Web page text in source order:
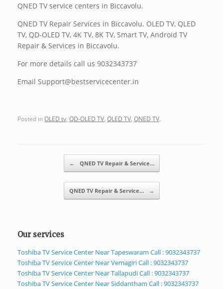
QNED TV service centers in Biccavolu.
QNED TV Repair Services in Biccavolu. OLED TV, QLED
TV, QD-OLED TV, 4K TV, 8K TV, Smart TV, Android TV
Repair & Services in Biccavolu.
For more details call us 9032343737
Email Support@bestservicecenter.in
Posted inOLED tv, QD-OLED TV, QLED TV, QNED TV.
← QNED TV Repair & Service…
QNED TV Repair & Service… →
Our services
Toshiba TV Service Center Near Tapeswaram Call : 9032343737
Toshiba TV Service Center Near Vemagiri Call : 9032343737
Toshiba TV Service Center Near Tallapudi Call : 9032343737
Toshiba TV Service Center Near Siddantham Call : 9032343737